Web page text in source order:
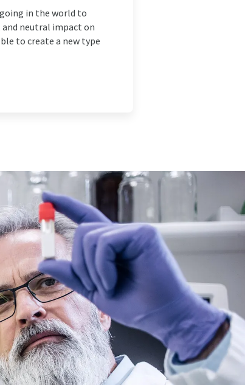
in the world to
neutral impact on
to create a new type